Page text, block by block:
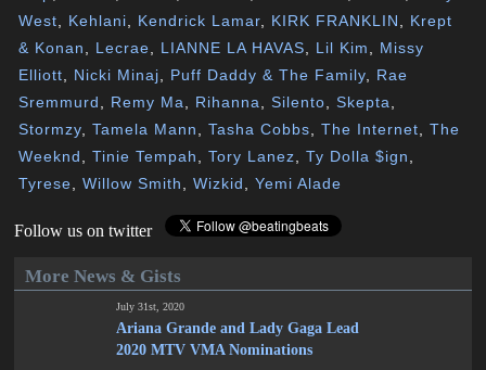
West
Kehlani Kendrick Lamar KIRK FRANKLIN
Krept
& Konan
Lecrae LIANNE LA HAVAS Lil Kim
Missy
Elliott
Nicki Minaj Puff Daddy & The Family
Rae
Sremmurd
Remy Ma Rihanna ,Silento ,Skepta
Stormzy ,Tamela Mann ,Tasha Cobbs ,The Internet ,The
Weeknd
,Tinie Tempah ,Tory Lanez ,Ty Dolla $ign
Tyrese ,Willow Smith ,Wizkid ,Yemi Alade
Follow us on twitter
More News & Gists
July 31st, 2020
Ariana Grande and Lady Gaga Lead
2020 MTV VMA Nominations